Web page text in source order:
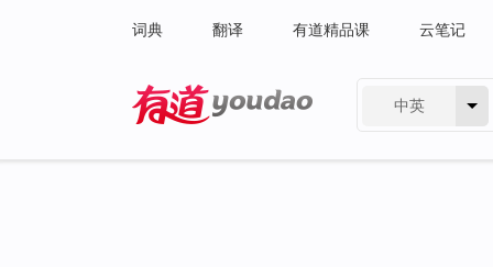
词典 翻译 有道精品课 云笔记
中英